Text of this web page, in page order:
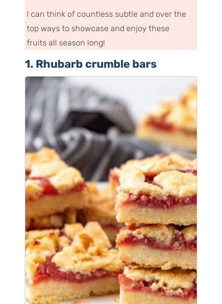
I can think of countless subtle and over the
top ways to showcase and enjoy these
fruits all season long!
1. Rhubarb crumble bars